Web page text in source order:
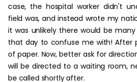
case, the hospital worker didn't
field was, and instead wrote my
it was unlikely there would be
that day to confuse me with! After
of paper. Now, better ask for
will be directed to a waiting room,
be called shortly after.